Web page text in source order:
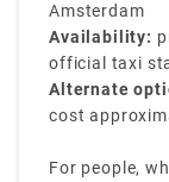
Amsterdam
Availability:
official taxi
Alternate
cost
For people,